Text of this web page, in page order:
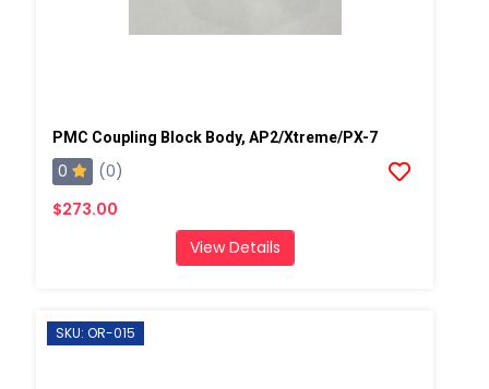
PMC Coupling Block Body, AP2/Xtreme/PX-7
0
(0)
$273.00
View Details
SKU: OR-015